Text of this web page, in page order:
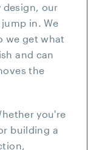
design, our
in. We
we get what
and can
the
you're
building a